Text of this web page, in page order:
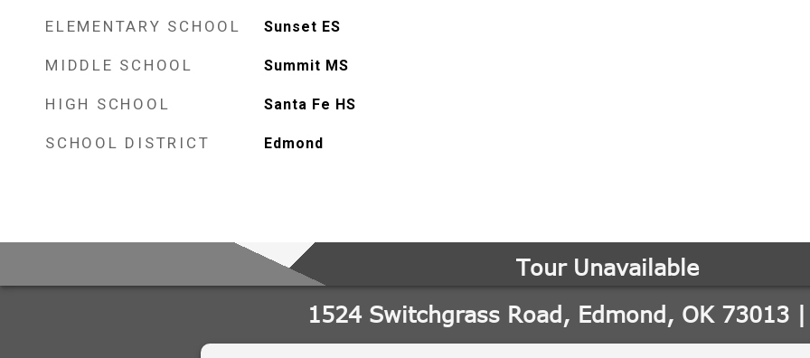
ELEMENTARY SCHOOL Sunset ES
MIDDLE SCHOOL Summit MS
HIGH SCHOOL Santa Fe HS
SCHOOL DISTRICT Edmond